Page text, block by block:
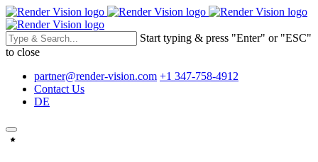
Start typing & press "Enter" or "ESC"
to close
partner@render-vision.com +1 347-758-4912
Contact Us
DE